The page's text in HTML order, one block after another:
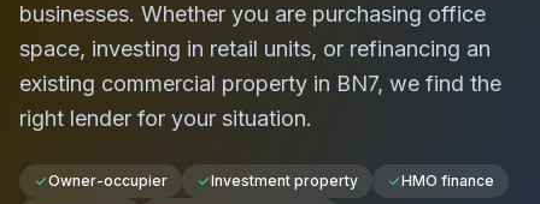
businesses. Whether you are purchasing office
space, investing in retail units, or refinancing an
existing commercial property in BN7, we find the
right lender for your situation.
Owner-occupier Investment property
HMO finance